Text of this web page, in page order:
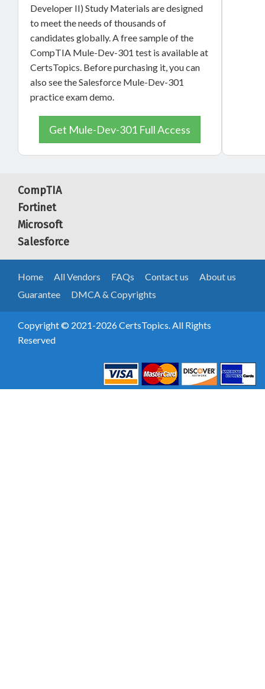
Developer II) Study Materials are designed
to meet the needs of thousands of
candidates globally. A free sample of the
CompTIA Mule-Dev-301 test is available at
CertsTopics. Before purchasing it, you can
also see the Salesforce Mule-Dev-301
practice exam demo.
Get Mule-Dev-301 Full Access
CompTIA
Fortinet
Microsoft
Salesforce
Home All Vendors FAQs Contact us
About us
Guarantee
DMCA & Copyrights
Copyright © 2021-2026 CertsTopics. All Rights
Reserved